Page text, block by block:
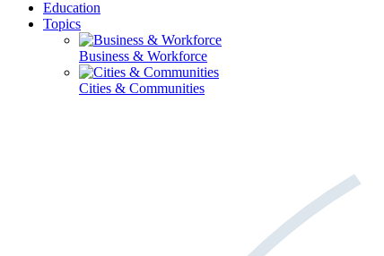
Education
Topics
Business & Workforce
Cities & Communities